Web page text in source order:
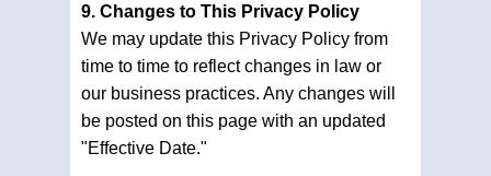
9. Changes to This Privacy Policy
We may update this Privacy Policy from
time to time to reflect changes in law or
our business practices. Any changes will
be posted on this page with an updated
"Effective Date."